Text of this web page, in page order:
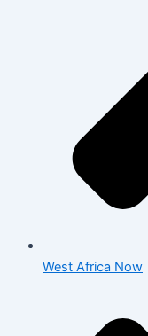
West Africa Now